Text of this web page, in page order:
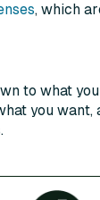
, which
to what you
you want,